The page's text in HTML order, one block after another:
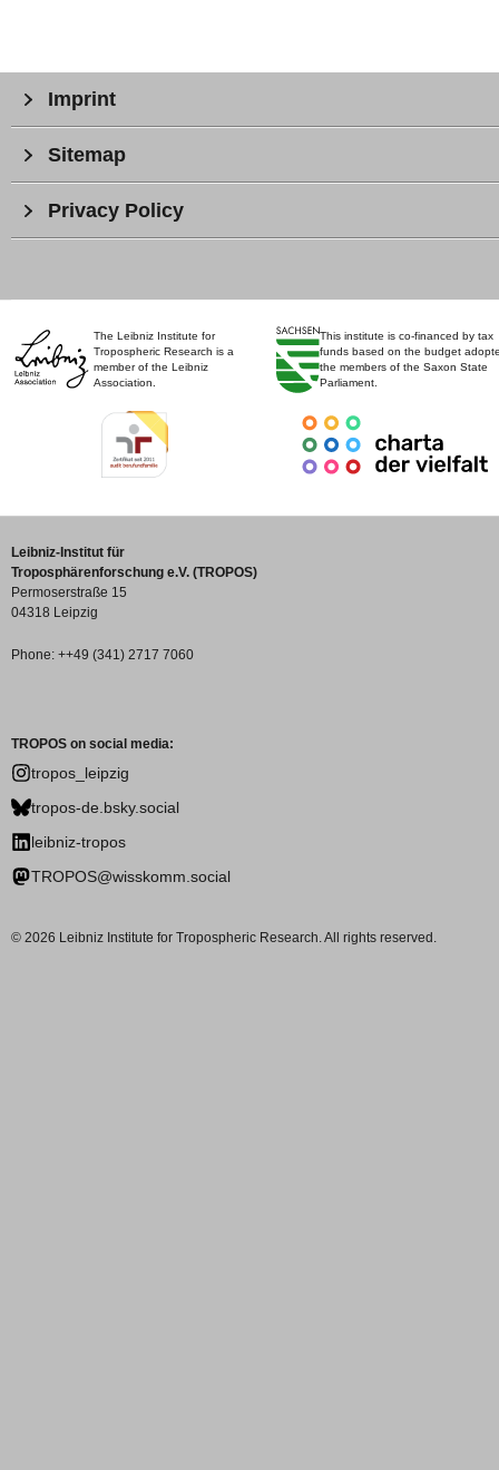
The Leibniz Institute for
Tropospheric Research is a
member of the Leibniz
Association.
This institute is co-financed by tax
funds based on the budget
the members of the Saxon State
Parliament.
Imprint
Sitemap
Privacy Policy
Leibniz-Institut für
Troposphärenforschung e.V. (TROPOS)
Permoserstraße 15
04318 Leipzig
Phone: ++49 (341) 2717 7060
TROPOS on social media:
tropos_leipzig
tropos-de.bsky.social
leibniz-tropos
TROPOS@wisskomm.social
© 2026 Leibniz Institute for Tropospheric Research. All rights reserved.